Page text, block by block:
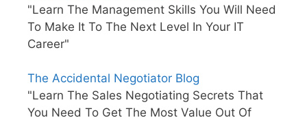
"Learn The Management Skills You Will Need
To Make It To The Next Level In Your IT
Career"
The Accidental Negotiator Blog
"Learn The Sales Negotiating Secrets That
You Need To Get The Most Value Out Of